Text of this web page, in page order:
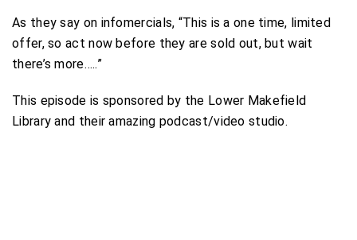
As they say on infomercials, “This is a one time, limited
offer, so act now before they are sold out, but wait
there’s more…..”
This episode is sponsored by the Lower Makefield
Library and their amazing podcast/video studio.